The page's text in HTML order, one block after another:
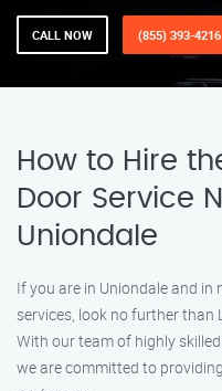
CALL NOW (855) 393-4216
How to Hire
Door Service
Uniondale
If you are in Uniondale and
services, look no further than
With our team of highly
we are committed to